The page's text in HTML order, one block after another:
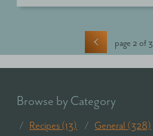
‹ page 2 of 3
Browse by Category
Recipes (13) General (328)